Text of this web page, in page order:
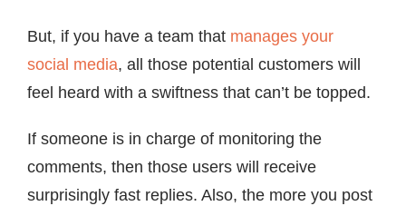
But, if you have a team that manages your
social media, all those potential customers will
feel heard with a swiftness that can’t be topped.
If someone is in charge of monitoring the
comments, then those users will receive
surprisingly fast replies. Also, the more you post